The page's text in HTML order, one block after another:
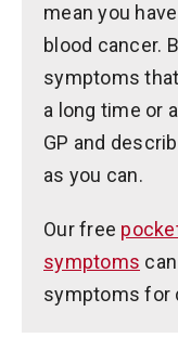
mean you
blood cancer.
symptoms
a long time or
GP and
as you can.
Our free
symptoms
symptoms for